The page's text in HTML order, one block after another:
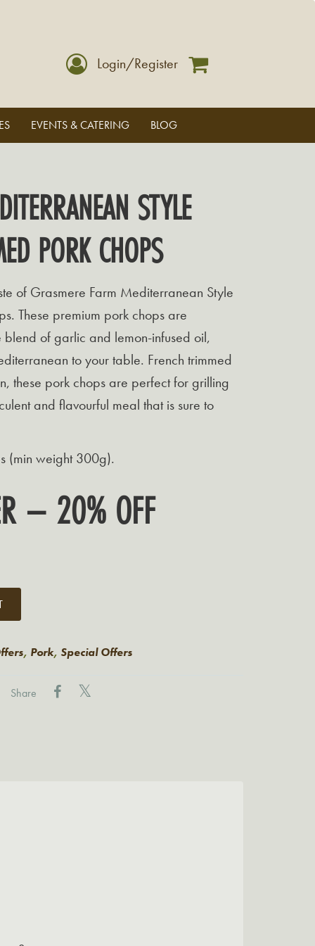
Login/Register
EVENTS & CATERING BLOG
STYLE
PORK CHOPS
of Grasmere Farm Mediterranean Style
These premium pork chops are
of garlic and lemon-infused oil,
to your table. French trimmed
these pork chops are perfect for grilling
and flavourful meal that is sure to
(min weight 300g).
– 20% OFF
, Pork, Special Offers
Share